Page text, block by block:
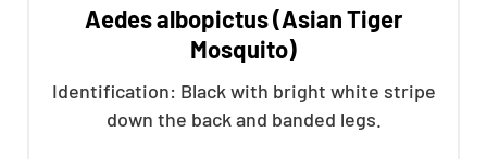
Aedes albopictus (Asian Tiger
Mosquito)
Identification: Black with bright white stripe
down the back and banded legs.